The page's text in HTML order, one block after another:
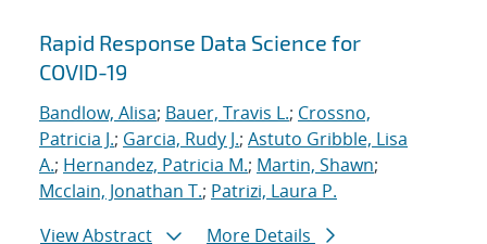
Rapid Response Data Science for
COVID-19
Bandlow, Alisa; Bauer, Travis L.; Crossno,
Patricia J.; Garcia, Rudy J.; Astuto Gribble, Lisa
A.; Hernandez, Patricia M.; Martin, Shawn;
Mcclain, Jonathan T.; Patrizi, Laura P.
View Abstract
More Details